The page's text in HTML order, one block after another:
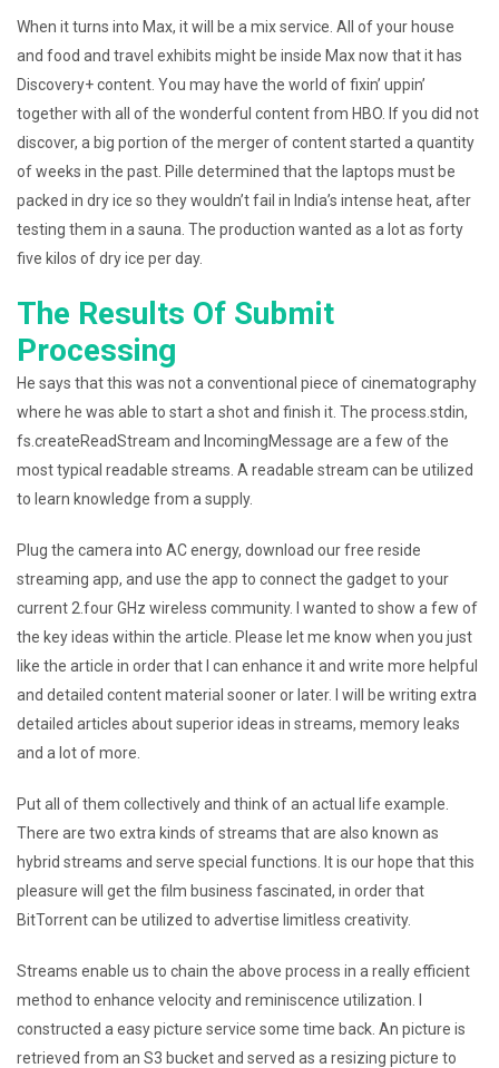
When it turns into Max, it will be a mix service. All of your house
and food and travel exhibits might be inside Max now that it has
Discovery+ content. You may have the world of fixin’ uppin’
together with all of the wonderful content from HBO. If you did not
discover, a big portion of the merger of content started a quantity
of weeks in the past. Pille determined that the laptops must be
packed in dry ice so they wouldn’t fail in India’s intense heat, after
testing them in a sauna. The production wanted as a lot as forty
five kilos of dry ice per day.
The Results Of Submit
Processing
He says that this was not a conventional piece of cinematography
where he was able to start a shot and finish it. The process.stdin,
fs.createReadStream and IncomingMessage are a few of the
most typical readable streams. A readable stream can be utilized
to learn knowledge from a supply.
Plug the camera into AC energy, download our free reside
streaming app, and use the app to connect the gadget to your
current 2.four GHz wireless community. I wanted to show a few of
the key ideas within the article. Please let me know when you just
like the article in order that I can enhance it and write more helpful
and detailed content material sooner or later. I will be writing extra
detailed articles about superior ideas in streams, memory leaks
and a lot of more.
Put all of them collectively and think of an actual life example.
There are two extra kinds of streams that are also known as
hybrid streams and serve special functions. It is our hope that this
pleasure will get the film business fascinated, in order that
BitTorrent can be utilized to advertise limitless creativity.
Streams enable us to chain the above process in a really efficient
method to enhance velocity and reminiscence utilization. I
constructed a easy picture service some time back. An picture is
retrieved from an S3 bucket and served as a resizing picture to